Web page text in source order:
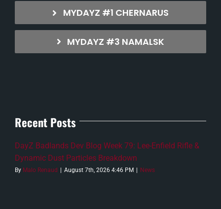
MYDAYZ #1 CHERNARUS
MYDAYZ #3 NAMALSK
Recent Posts
DayZ Badlands Dev Blog Week 79: Lee-Enfield Rifle &
Dynamic Dust Particles Breakdown
By Malo Renaud August 7th, 2026 4:46 PM News